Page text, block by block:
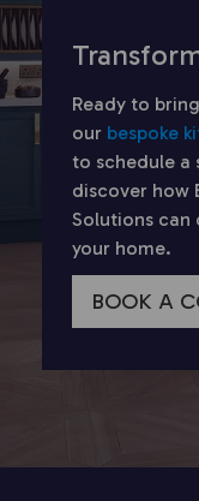
Ready to
our bespoke
to schedule a
discover how
Solutions
your home.
BOOK A